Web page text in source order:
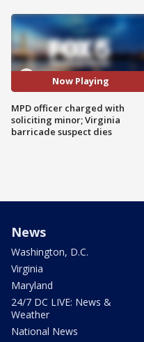
Now Playing
MPD officer charged with
soliciting minor; Virginia
barricade suspect dies
News
Washington, D.C.
Virginia
Maryland
24/7 DC LIVE: News &
Weather
National News